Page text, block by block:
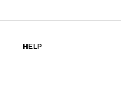
HELP